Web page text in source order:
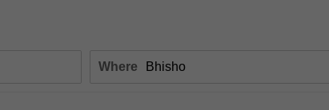
Where